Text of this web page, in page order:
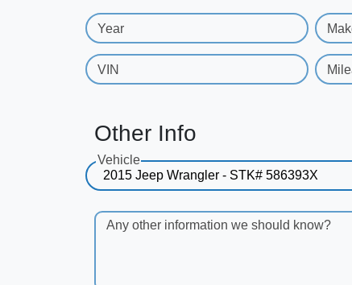
Year
VIN
Other Info
Vehicle
Any other information we should know?